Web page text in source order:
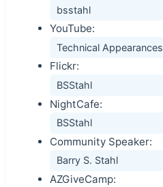
bsstahl
YouTube:
Technical Appearances
Flickr:
BSStahl
NightCafe:
BSStahl
Community Speaker:
Barry S. Stahl
AZGiveCamp: